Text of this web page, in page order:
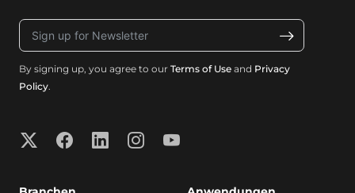
By signing up, you agree to our Terms of Use and Privacy
Policy.